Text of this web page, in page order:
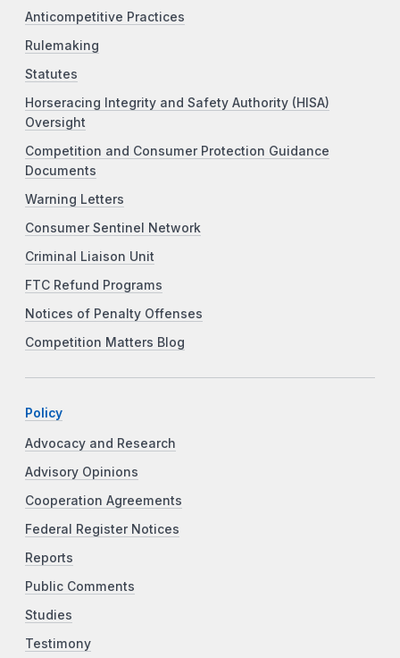
Anticompetitive Practices
Rulemaking
Statutes
Horseracing Integrity and Safety Authority (HISA)
Oversight
Competition and Consumer Protection Guidance
Documents
Warning Letters
Consumer Sentinel Network
Criminal Liaison Unit
FTC Refund Programs
Notices of Penalty Offenses
Competition Matters Blog
Policy
Advocacy and Research
Advisory Opinions
Cooperation Agreements
Federal Register Notices
Reports
Public Comments
Studies
Testimony